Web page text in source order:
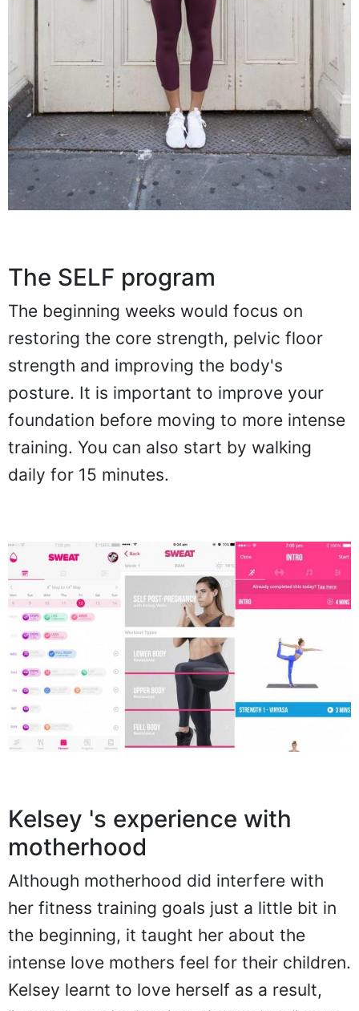
The SELF program
The beginning weeks would focus on
restoring the core strength, pelvic floor
strength and improving the body's
posture. It is important to improve your
foundation before moving to more intense
training. You can also start by walking
daily for 15 minutes.
Kelsey 's experience with
motherhood
Although motherhood did interfere with
her fitness training goals just a little bit in
the beginning, it taught her about the
intense love mothers feel for their children.
Kelsey learnt to love herself as a result,